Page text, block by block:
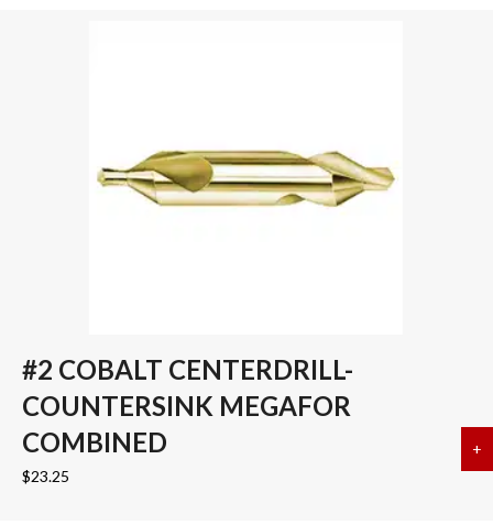
#2 COBALT CENTERDRILL-
COUNTERSINK MEGAFOR
COMBINED
$23.25
+